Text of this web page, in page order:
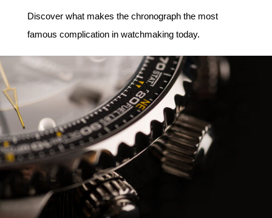
Discover what makes the chronograph the most
famous complication in watchmaking today.